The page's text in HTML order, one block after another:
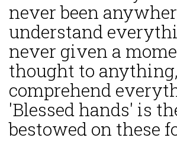
never been
understand
never given a
thought to
comprehend
'Blessed hands' is
bestowed on these